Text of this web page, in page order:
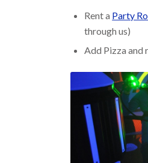
Rent a Party
through us)
Add Pizza and